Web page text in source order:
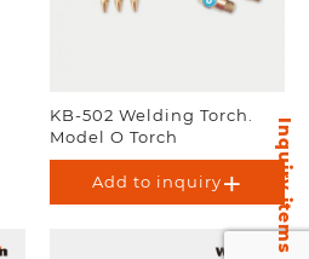
Inquiry items
KB-502 Welding Torch.
Model O Torch
Add to inquiry